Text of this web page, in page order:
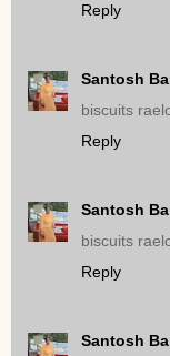
Reply
Santosh
biscuits
Reply
Santosh
biscuits
Reply
Santosh